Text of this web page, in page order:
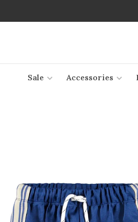
Sale Accessories